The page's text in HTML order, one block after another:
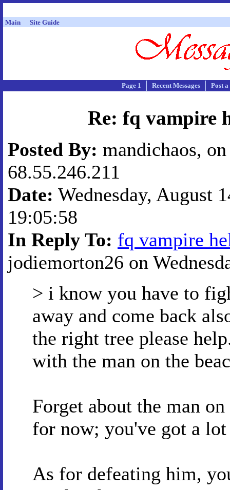
Main Site Guide
Page 1 Recent Messages Post
Re: fq vampire
Posted By: mandichaos,
68.55.246.211
Date: Wednesday, August
19:05:58
In Reply To: fq vampire
jodiemorton26 on
> i know you have to
away and come back
the right tree please
with the man on the
Forget about the man
for now; you've got a
As for defeating him,